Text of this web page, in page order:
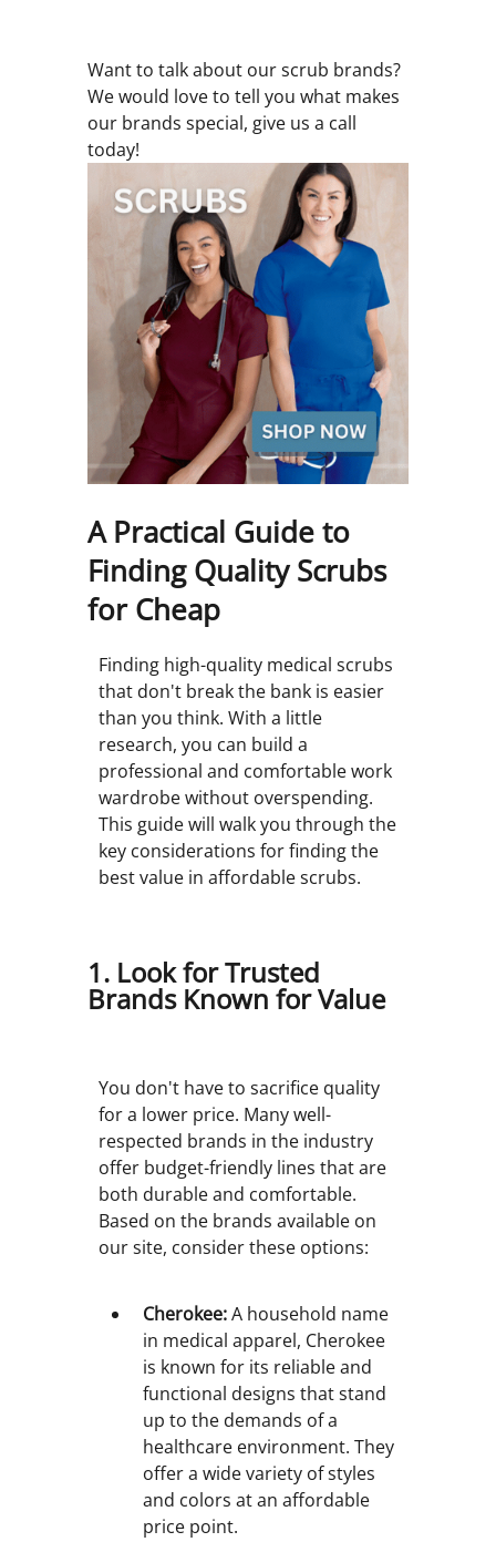
Want to talk about our scrub brands?
We would love to tell you what makes
our brands special, give us a call
today!
A Practical Guide to
Finding Quality Scrubs
for Cheap
Finding high-quality medical scrubs
that don't break the bank is easier
than you think. With a little
research, you can build a
professional and comfortable work
wardrobe without overspending.
This guide will walk you through the
key considerations for finding the
best value in affordable scrubs.
1. Look for Trusted
Brands Known for Value
You don't have to sacrifice quality
for a lower price. Many well-
respected brands in the industry
offer budget-friendly lines that are
both durable and comfortable.
Based on the brands available on
our site, consider these options:
Cherokee:A household name
in medical apparel, Cherokee
is known for its reliable and
functional designs that stand
up to the demands of a
healthcare environment. They
offer a wide variety of styles
and colors at an affordable
price point.